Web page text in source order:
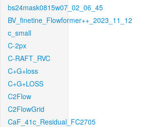
bs24mask0815w07_02_06_45
BV_finetine_Flowformer++_2023_11_12
c_small
C-2px
C-RAFT_RVC
C+G+loss
C+G+LOSS
C2Flow
C2FlowGrid
CaF_41c_Residual_FC2705